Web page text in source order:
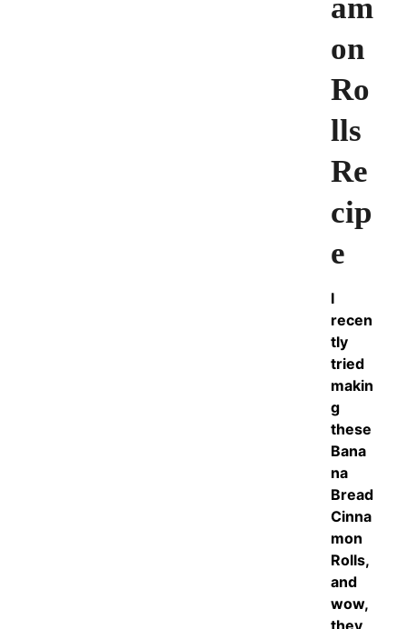
am
on
Ro
lls
Re
cip
e
I
recen
tly
tried
makin
g
these
Bana
na
Bread
Cinna
mon
Rolls,
and
wow,
they